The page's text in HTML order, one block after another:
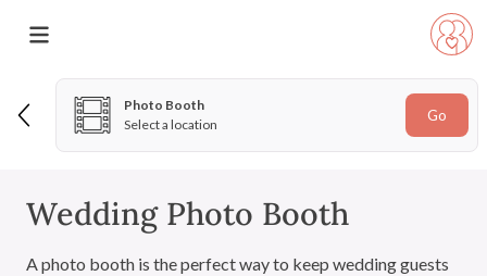
Photo Booth
Select a location
Go
Wedding Photo Booth
A photo booth is the perfect way to keep wedding guests